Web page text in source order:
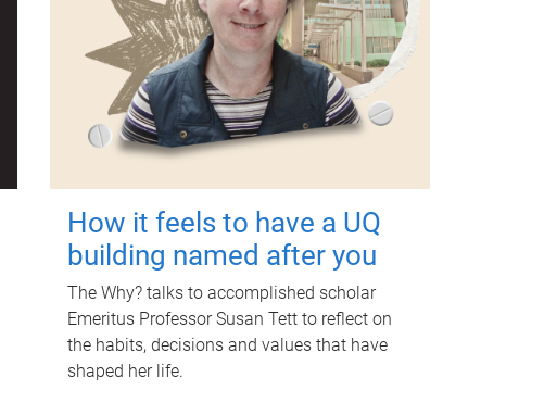
How it feels to have a UQ
building named after you
The Why? talks to accomplished scholar
Emeritus Professor Susan Tett to reflect on
the habits, decisions and values that have
shaped her life.